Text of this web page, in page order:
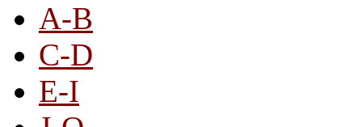
A-B
C-D
E-I